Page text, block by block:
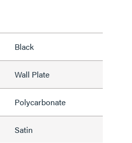
Black
Wall Plate
Polycarbonate
Satin